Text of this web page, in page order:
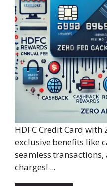
HDFC Credit Card with
exclusive benefits like
seamless
charges! ...